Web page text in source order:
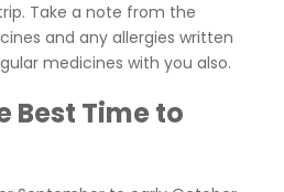
Take a note from the
and any allergies written
medicines with you also.
Best Time to